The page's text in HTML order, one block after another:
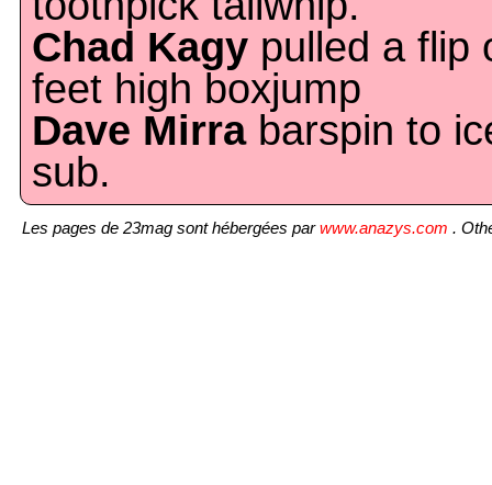
Chad Kagy pulled a flip
feet high boxjump
Dave Mirrabarspin to
sub.
Les pages de 23mag sont hébergées parwww.anazys.com .